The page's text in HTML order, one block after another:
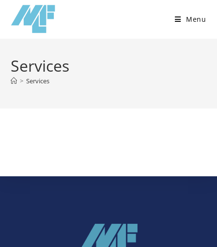
Menu
Services
> Services